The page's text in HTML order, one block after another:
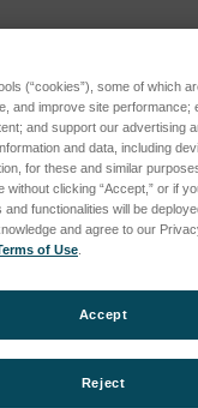
(“cookies”), some of which
and improve site
and support our advertising
and data, including
for these and similar
clicking “Accept,” or if
functionalities will be
and agree to our
of Use
Reject
Accept